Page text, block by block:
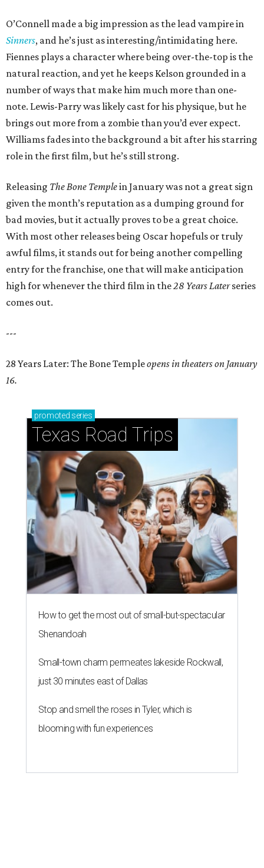
O’Connell made a big impression as the lead vampire in
Sinners, and he’s just as interesting/intimidating here.
Fiennes plays a character where being over-the-top is the
natural reaction, and yet he keeps Kelson grounded in a
number of ways that make him much more than one-
note. Lewis-Parry was likely cast for his physique, but he
brings out more from a zombie than you’d ever expect.
Williams fades into the background a bit after his starring
role in the first film, but he’s still strong.
Releasing The Bone Templein January was not a great sign
given the month’s reputation as a dumping ground for
bad movies, but it actually proves to be a great choice.
With most other releases being Oscar hopefuls or truly
awful films, it stands out for being another compelling
entry for the franchise, one that will make anticipation
high for whenever the third film in the28 Years Laterseries
comes out.
---
28 Years Later: The Bone Templeopens in theaters on January
16.
promoted series
Texas Road Trips
How to get the most out of small-but-spectacular
Shenandoah
Small-town charm permeates lakeside Rockwall,
just 30 minutes east of Dallas
Stop and smell the roses in Tyler, which is
blooming with fun experiences